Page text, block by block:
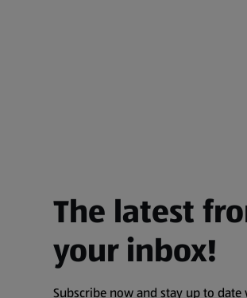
The latest
your inbox!
Subscribe now and stay up to